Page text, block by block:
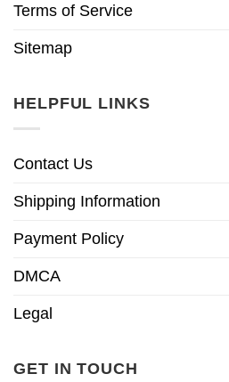
Terms of Service
Sitemap
HELPFUL LINKS
Contact Us
Shipping Information
Payment Policy
DMCA
Legal
GET IN TOUCH